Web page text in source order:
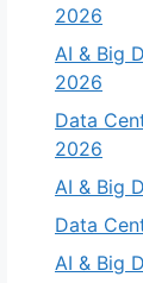
2026
AI & Big
2026
Data
2026
AI & Big
Data
AI & Big